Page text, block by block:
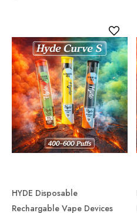
HYDE Disposable
Rechargable Vape Devices